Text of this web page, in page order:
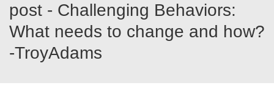
post - Challenging Behaviors:
What needs to change and how?
-TroyAdams